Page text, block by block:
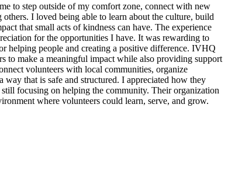
to step outside of my comfort zone, connect with new
I loved being able to learn about the culture, build
that small acts of kindness can have. The experience
for the opportunities I have. It was rewarding to
helping people and creating a positive difference. IVHQ
to make a meaningful impact while also providing support
volunteers with local communities, organize
that is safe and structured. I appreciated how they
focusing on helping the community. Their organization
where volunteers could learn, serve, and grow.